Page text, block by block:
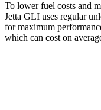
To lower fuel costs and
Jetta GLI uses regular
for maximum
which can cost on